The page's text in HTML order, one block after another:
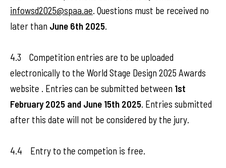
infowsd2025@spaa.ae. Questions must be received no
later than June 6th 2025.
4.3 Competition entries are to be uploaded
electronically to the World Stage Design 2025 Awards
website . Entries can be submitted between 1st
February 2025 and June 15th 2025. Entries submitted
after this date will not be considered by the jury.
4.4 Entry to the competion is free.